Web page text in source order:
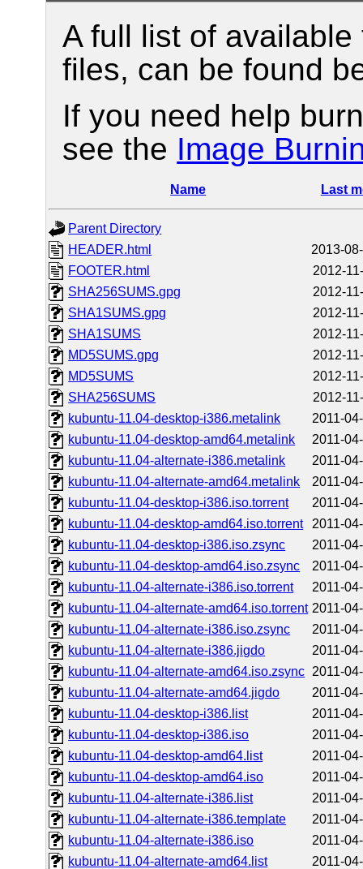
A full list of
files, can be found
If you need help
see the Image
Name Last
Parent Directory
HEADER.html
2013-
FOOTER.html
2012-
SHA256SUMS.gpg
2012-
SHA1SUMS.gpg
2012-
SHA1SUMS
2012-
MD5SUMS.gpg
2012-
MD5SUMS
2012-
SHA256SUMS
2012-
kubuntu-11.04-desktop-i386.metalink
2011-
kubuntu-11.04-desktop-amd64.metalink
2011-
kubuntu-11.04-alternate-i386.metalink
2011-
kubuntu-11.04-alternate-amd64.metalink
2011-
kubuntu-11.04-desktop-i386.iso.torrent
2011-
kubuntu-11.04-desktop-amd64.iso.torrent
2011-
kubuntu-11.04-desktop-i386.iso.zsync
2011-
kubuntu-11.04-desktop-amd64.iso.zsync
2011-
kubuntu-11.04-alternate-i386.iso.torrent
2011-
kubuntu-11.04-alternate-amd64.iso.torrent 2011-
kubuntu-11.04-alternate-i386.iso.zsync
2011-
kubuntu-11.04-alternate-i386.jigdo
2011-
kubuntu-11.04-alternate-amd64.iso.zsync 2011-
kubuntu-11.04-alternate-amd64.jigdo
2011-
kubuntu-11.04-desktop-i386.list
2011-
kubuntu-11.04-desktop-i386.iso
2011-
kubuntu-11.04-desktop-amd64.list
2011-
kubuntu-11.04-desktop-amd64.iso
2011-
kubuntu-11.04-alternate-i386.list
2011-
kubuntu-11.04-alternate-i386.template
2011-
kubuntu-11.04-alternate-i386.iso
2011-
kubuntu-11.04-alternate-amd64.list
2011-